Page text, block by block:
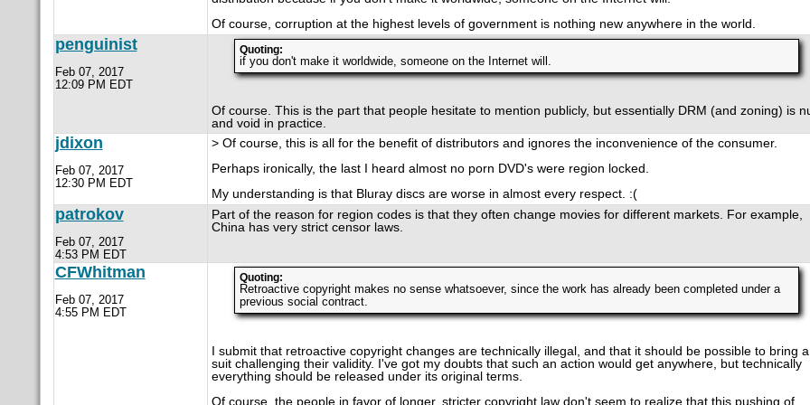
Of course, corruption at the highest levels of government is nothing new anywhere in the world.
penguinist
Feb 07, 2017
12:09 PM EDT
Quoting:
if you don't make it worldwide, someone on the Internet will.
Of course. This is the part that people hesitate to mention publicly, but essentially DRM (and zoning) is
and void in practice.
jdixon
Feb 07, 2017
12:30 PM EDT
> Of course, this is all for the benefit of distributors and ignores the inconvenience of the consumer.
Perhaps ironically, the last I heard almost no porn DVD's were region locked.
My understanding is that Bluray discs are worse in almost every respect. :(
patrokov
Feb 07, 2017
4:53 PM EDT
Part of the reason for region codes is that they often change movies for different markets. For example,
China has very strict censor laws.
CFWhitman
Feb 07, 2017
4:55 PM EDT
Quoting:
Retroactive copyright makes no sense whatsoever, since the work has already been completed under a
previous social contract.
I submit that retroactive copyright changes are technically illegal, and that it should be possible to bring a
suit challenging their validity. I've got my doubts that such an action would get anywhere, but technically
everything should be released under its original terms.
Of course, the people in favor of longer, stricter copyright law don't seem to realize that this pushing of